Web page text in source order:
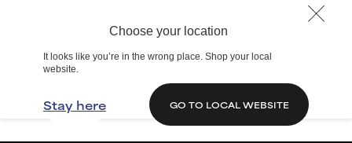
Choose your location
It looks like you’re in the wrong place. Shop your local
website.
Stay here GO TO LOCAL WEBSITE